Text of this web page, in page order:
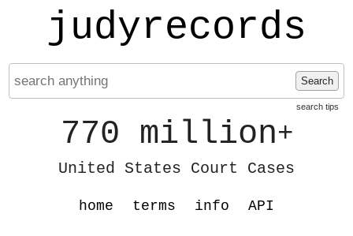
judyrecords
Search
search tips
770 million+
United States Court Cases
home terms info API